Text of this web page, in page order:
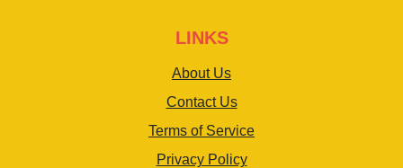
LINKS
About Us
Contact Us
Terms of Service
Privacy Policy